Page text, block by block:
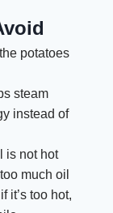
potatoes
steam
instead of
is not hot
much oil
it’s too hot,